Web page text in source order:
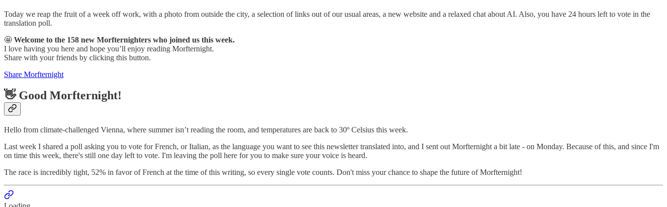
Today we reap the fruit of a week off work, with a photo from outside the city, a selection of links out of our usual areas, a new website and a relaxed chat about AI. Also, you have 24 hours left to vote in the
translation poll.
🤩 Welcome to the 158 new Morfternighters who joined us this week.
I love having you here and hope you’ll enjoy reading Morfternight.
Share with your friends by clicking this button.
Share Morfternight
👋 Good Morfternight!
Hello from climate-challenged Vienna, where summer isn’t reading the room, and temperatures are back to 30º Celsius this week.
Last week I shared a poll asking you to vote for French, or Italian, as the language you want to see this newsletter translated into, and I sent out Morfternight a bit late - on Monday. Because of this, and since I'm
on time this week, there's still one day left to vote. I'm leaving the poll here for you to make sure your voice is heard.
The race is incredibly tight, 52% in favor of French at the time of this writing, so every single vote counts. Don't miss your chance to shape the future of Morfternight!